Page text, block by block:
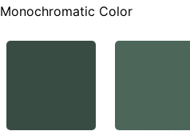
Monochromatic Color